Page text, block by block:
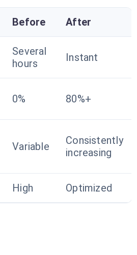
Before After
Several
hours
Instant
0% 80%+
Variable
Consistently
increasing
High Optimized